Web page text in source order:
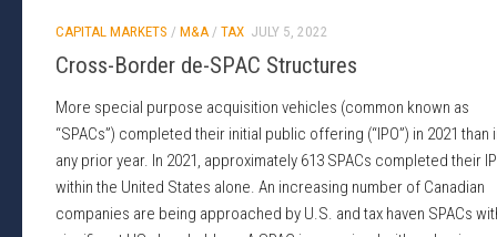
CAPITAL MARKETS / M&A / TAX JULY 5, 2022
Cross-Border de-SPAC Structures
More special purpose acquisition vehicles (common known as
“SPACs”) completed their initial public offering (“IPO”) in 2021 than
any prior year. In 2021, approximately 613 SPACs completed their
within the United States alone. An increasing number of Canadian
companies are being approached by U.S. and tax haven SPACs